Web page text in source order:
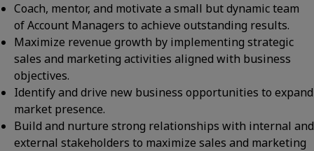
Coach, mentor, and motivate a small but dynamic team
of Account Managers to achieve outstanding results.
Maximize revenue growth by implementing strategic
sales and marketing activities aligned with business
objectives.
Identify and drive new business opportunities to expand
market presence.
Build and nurture strong relationships with internal and
external stakeholders to maximize sales and marketing